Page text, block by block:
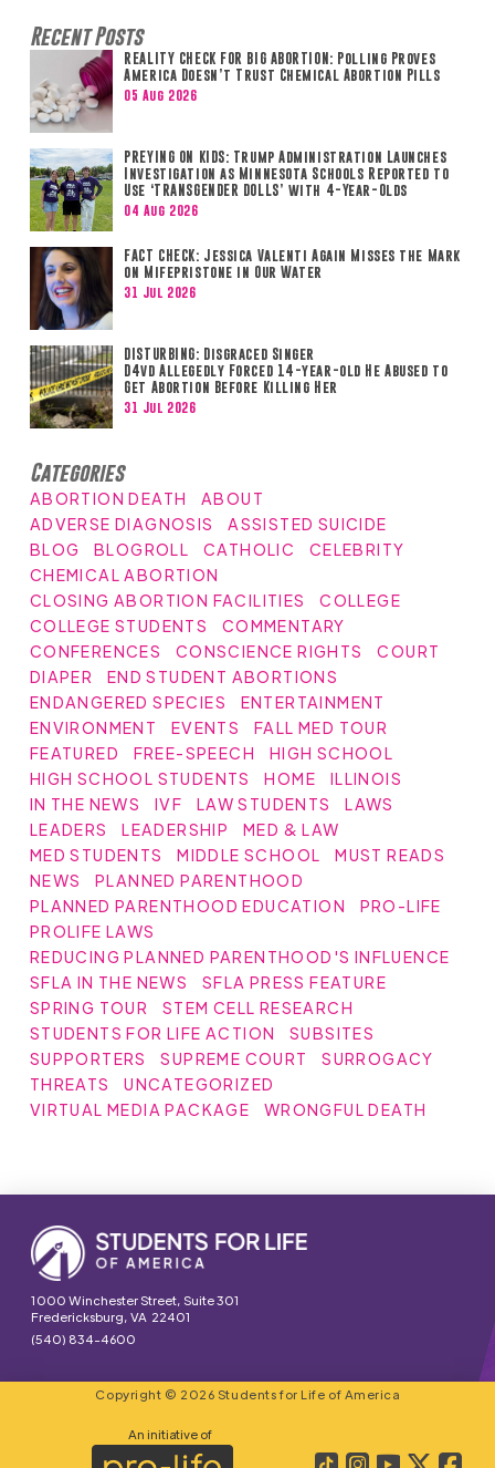
Recent Posts
REALITY CHECK FOR BIG ABORTION: Polling Proves
America Doesn’t Trust Chemical Abortion Pills
05 Aug 2026
PREYING ON KIDS: Trump Administration Launches
Investigation as Minnesota Schools Reported to
Use ‘TRANSGENDER DOLLS’ with 4-Year-Olds
04 Aug 2026
FACT CHECK: Jessica Valenti Again Misses the Mark
on Mifepristone in Our Water
31 Jul 2026
DISTURBING: Disgraced Singer
D4vd Allegedly Forced 14-year-old He Abused to
Get Abortion Before Killing Her
31 Jul 2026
Categories
ABORTION DEATH
ABOUT
ADVERSE DIAGNOSIS
ASSISTED SUICIDE
BLOG
BLOGROLL CATHOLIC
CELEBRITY
CHEMICAL ABORTION
CLOSING ABORTION FACILITIES
COLLEGE
COLLEGE STUDENTS
COMMENTARY
CONFERENCES
CONSCIENCE RIGHTS
COURT
DIAPER
END STUDENT ABORTIONS
ENDANGERED SPECIES
ENTERTAINMENT
ENVIRONMENT
EVENTS
FALL MED TOUR
FEATURED
FREE-SPEECH
HIGH SCHOOL
HIGH SCHOOL STUDENTS
HOME
ILLINOIS
IN THE NEWS
IVF LAW STUDENTS
LAWS
LEADERS
LEADERSHIP
MED & LAW
MED STUDENTS
MIDDLE SCHOOL
MUST READS
NEWS
PLANNED PARENTHOOD
PLANNED PARENTHOOD EDUCATION
PRO-LIFE
PROLIFE LAWS
REDUCING PLANNED PARENTHOOD'S INFLUENCE
SFLA IN THE NEWS
SFLA PRESS FEATURE
SPRING TOUR
STEM CELL RESEARCH
STUDENTS FOR LIFE ACTION
SUBSITES
SUPPORTERS
SUPREME COURT
SURROGACY
THREATS
UNCATEGORIZED
VIRTUAL MEDIA PACKAGE
WRONGFUL DEATH
1000 Winchester Street, Suite 301
Fredericksburg, VA 22401
(540) 834-4600
Copyright © 2026 Students for Life of America
An initiative of